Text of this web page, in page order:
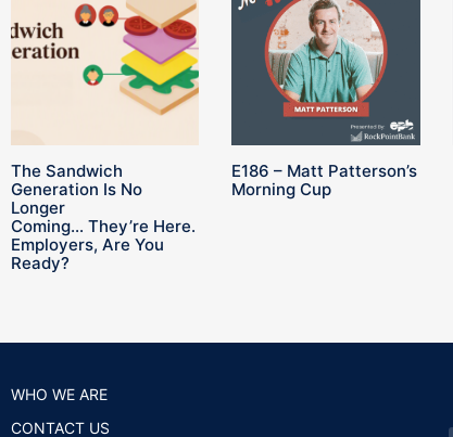
The Sandwich
Generation Is No
Longer
Coming… They’re Here.
Employers, Are You
Ready?
E186 – Matt Patterson’s
Morning Cup
WHO WE ARE
CONTACT US